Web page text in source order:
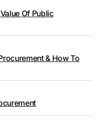
Of Public
& How To